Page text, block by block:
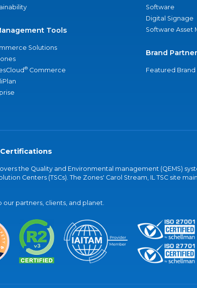
Tools
Solutions
® Commerce
Software
Digital Signage
Software Asset
Brand
Featured Brand
the Quality and Environmental management (QEMS)
Centers (TSCs). The Zones' Carol Stream, IL TSC site
partners, clients, and planet.